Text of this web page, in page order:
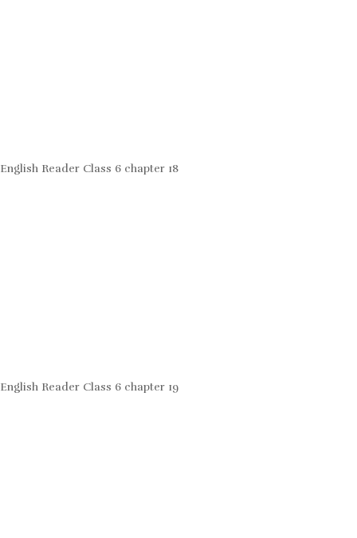
English Reader Class 6 chapter 18
English Reader Class 6 chapter 19